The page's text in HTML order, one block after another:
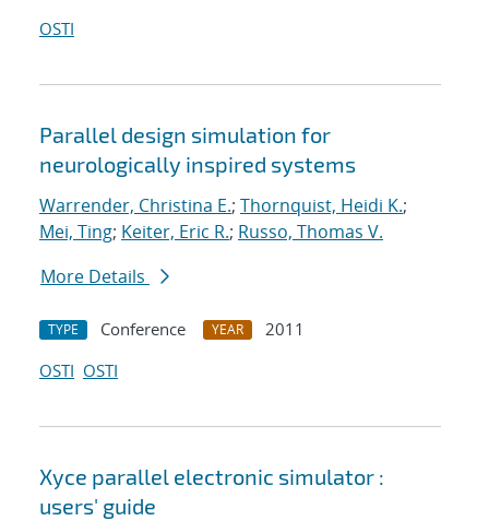
OSTI
Parallel design simulation for
neurologically inspired systems
Warrender, Christina E.; Thornquist, Heidi K.;
Mei, Ting; Keiter, Eric R.; Russo, Thomas V.
More Details
TYPE Conference YEAR
2011
OSTI OSTI
Xyce parallel electronic simulator :
users' guide